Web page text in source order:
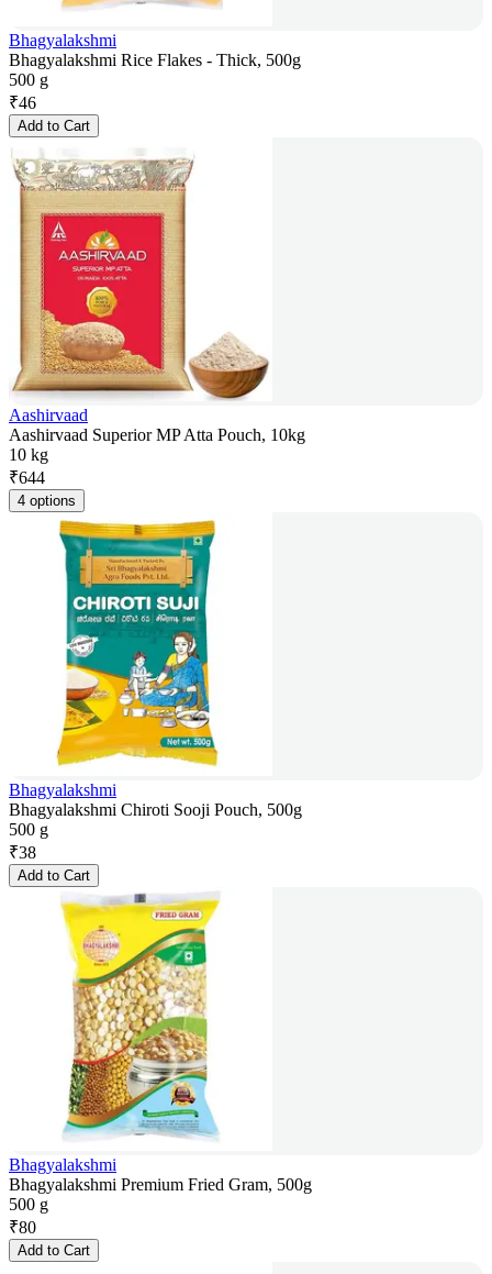
Bhagyalakshmi
Bhagyalakshmi Rice Flakes - Thick, 500g
500 g
₹46
Add to Cart
Aashirvaad
Aashirvaad Superior MP Atta Pouch, 10kg
10 kg
₹644
4 options
Bhagyalakshmi
Bhagyalakshmi Chiroti Sooji Pouch, 500g
500 g
₹38
Add to Cart
Bhagyalakshmi
Bhagyalakshmi Premium Fried Gram, 500g
500 g
₹80
Add to Cart